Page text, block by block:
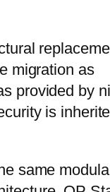
migration as
provided by
is
same